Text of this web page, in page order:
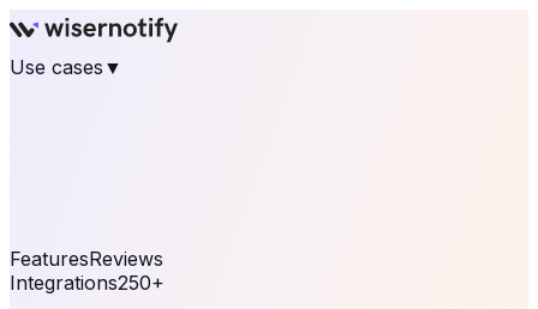
Use cases ▼
FeaturesReviews
Integrations250+